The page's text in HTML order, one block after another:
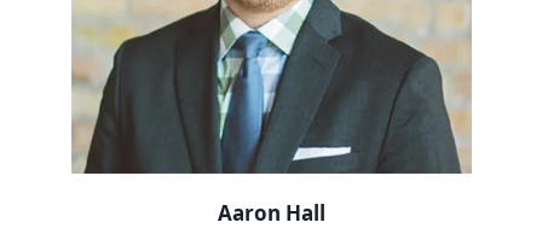
Aaron Hall